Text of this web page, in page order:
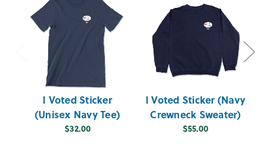
I Voted Sticker
(Unisex Navy Tee)
$32.00
I Voted Sticker (Navy
Crewneck Sweater)
$55.00